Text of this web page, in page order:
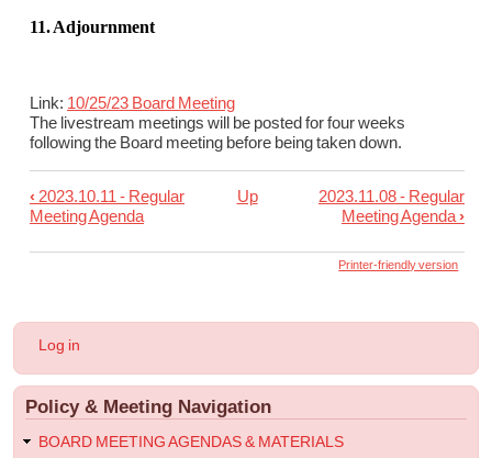
11. Adjournment
Link: 10/25/23 Board Meeting
The livestream meetings will be posted for four weeks
following the Board meeting before being taken down.
Book
traversal
2023.10.25
Regular
Meeting
Agenda
‹ 2023.10.11 - Regular
Meeting Agenda
Up
2023.11.08 - Regular
Meeting Agenda›
Printer-friendly version
User
menu
Log in
Policy & Meeting Navigation
BOARD MEETING AGENDAS & MATERIALS